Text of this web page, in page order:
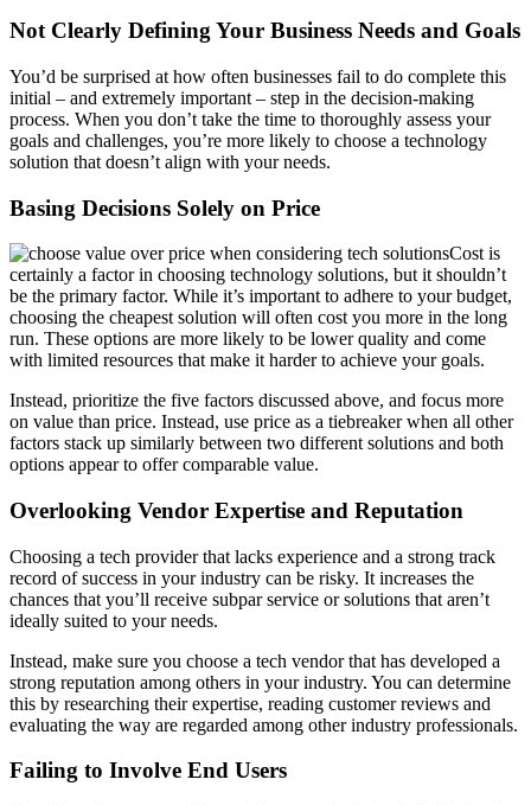
Not Clearly Defining Your Business Needs and Goals
You’d be surprised at how often businesses fail to do complete this
initial – and extremely important – step in the decision-making
process. When you don’t take the time to thoroughly assess your
goals and challenges, you’re more likely to choose a technology
solution that doesn’t align with your needs.
Basing Decisions Solely on Price
Cost is
certainly a factor in choosing technology solutions, but it shouldn’t
be the primary factor. While it’s important to adhere to your budget,
choosing the cheapest solution will often cost you more in the long
run. These options are more likely to be lower quality and come
with limited resources that make it harder to achieve your goals.
Instead, prioritize the five factors discussed above, and focus more
on value than price. Instead, use price as a tiebreaker when all other
factors stack up similarly between two different solutions and both
options appear to offer comparable value.
Overlooking Vendor Expertise and Reputation
Choosing a tech provider that lacks experience and a strong track
record of success in your industry can be risky. It increases the
chances that you’ll receive subpar service or solutions that aren’t
ideally suited to your needs.
Instead, make sure you choose a tech vendor that has developed a
strong reputation among others in your industry. You can determine
this by researching their expertise, reading customer reviews and
evaluating the way are regarded among other industry professionals.
Failing to Involve End Users